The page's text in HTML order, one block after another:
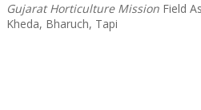
Gujarat Horticulture Mission Field
Kheda, Bharuch, Tapi